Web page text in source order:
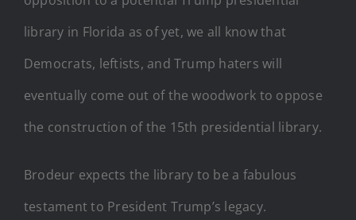
library in Florida as of yet, we all know that
Democrats, leftists, and Trump haters will
eventually come out of the woodwork to oppose
the construction of the 15th presidential library.
Brodeur expects the library to be a fabulous
testament to President Trump’s legacy.